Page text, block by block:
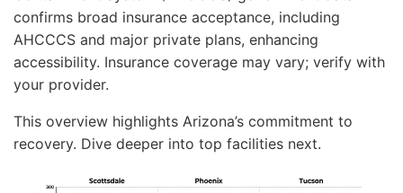
confirms broad insurance acceptance, including
AHCCCS and major private plans, enhancing
accessibility. Insurance coverage may vary; verify with
your provider.
This overview highlights Arizona’s commitment to
recovery. Dive deeper into top facilities next.